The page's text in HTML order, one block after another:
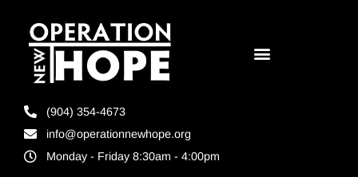
(904) 354-4673
info@operationnewhope.org
Monday - Friday 8:30am - 4:00pm